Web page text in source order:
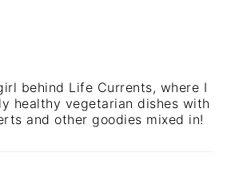
behind Life Currents, where I
healthy vegetarian dishes with
and other goodies mixed in!